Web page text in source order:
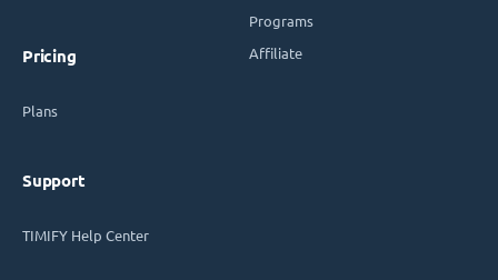
Pricing
Plans
Support
TIMIFY Help Center
Programs
Affiliate